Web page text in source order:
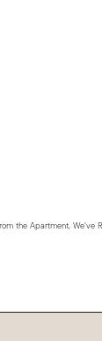
the Apartment, We’ve